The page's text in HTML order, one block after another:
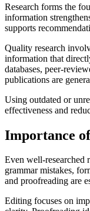
Research forms the
information
supports
Quality research
information that
databases, peer-
publications are
Using outdated or
effectiveness and
Importance
Even well-researched
grammar mistakes,
and proofreading are
Editing focuses on